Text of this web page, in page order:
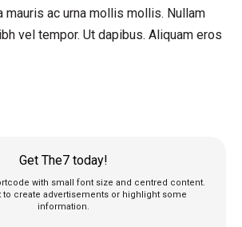
mauris ac urna mollis mollis. Nullam
vel tempor. Ut dapibus. Aliquam eros
Get The7 today!
with small font size and centred content.
to create advertisements or highlight some
information.